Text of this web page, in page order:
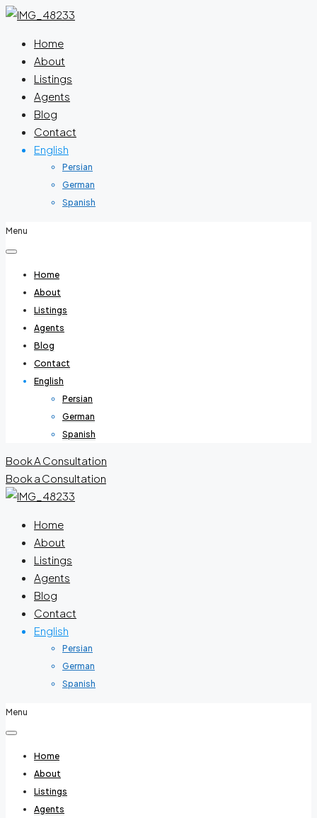
Home
About
Listings
Agents
Blog
Contact
English
Persian
German
Spanish
Menu
Home
About
Listings
Agents
Blog
Contact
English
Persian
German
Spanish
Book A Consultation
Book a Consultation
Home
About
Listings
Agents
Blog
Contact
English
Persian
German
Spanish
Menu
Home
About
Listings
Agents